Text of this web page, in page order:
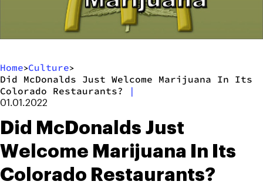
Home>Culture>
Did McDonalds Just Welcome Marijuana In Its
Colorado Restaurants?
|
01.01.2022
Did McDonalds Just
Welcome Marijuana In Its
Colorado Restaurants?